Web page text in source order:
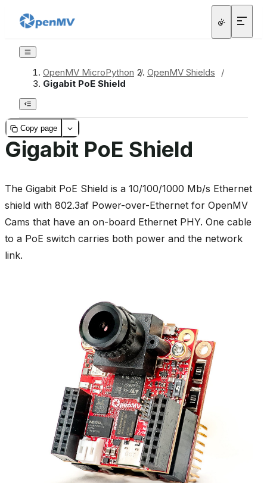
OpenMV MicroPython / OpenMV Shields
/
Gigabit PoE Shield
Copy page
Gigabit PoE Shield
The Gigabit PoE Shield is a 10/100/1000 Mb/s Ethernet
shield with 802.3af Power-over-Ethernet for OpenMV
Cams that have an on-board Ethernet PHY. One cable
to a PoE switch carries both power and the network
link.